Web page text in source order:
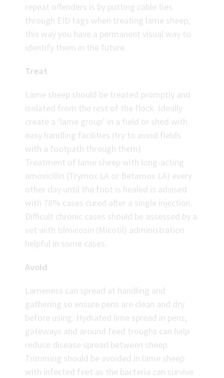
repeat offenders is by putting cable ties
through EID tags when treating lame sheep,
this way you have a permanent visual way to
identify them in the future.
Treat
Lame sheep should be treated promptly and
isolated from the rest of the flock. Ideally
create a ‘lame group’ in a field or shed with
easy handling facilities (try to avoid fields
with a footpath through them).
Treatment of lame sheep with long-acting
amoxicillin (Trymox LA or Betamox LA) every
other day until the foot is healed is advised
with 78% cases cured after a single injection.
Difficult chronic cases should be assessed by a
vet with tilmicosin (Micotil) administration
helpful in some cases.
Avoid
Lameness can spread at handling and
gathering so ensure pens are clean and dry
before using. Hydrated lime spread in pens,
gateways and around feed troughs can help
reduce disease spread between sheep.
Trimming should be avoided in lame sheep
with infected feet as the bacteria can survive